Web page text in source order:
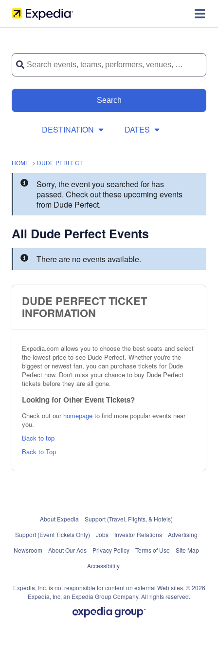
Search
DESTINATION DATES
HOME > DUDE PERFECT
Sorry, the event you searched for has
passed. Check out these upcoming events
from Dude Perfect.
All Dude Perfect Events
There are no events available.
DUDE PERFECT TICKET
INFORMATION
Expedia.com allows you to choose the best seats and select
the lowest price to see Dude Perfect. Whether you're the
biggest or newest fan, you can purchase tickets for Dude
Perfect now. Don't miss your chance to buy Dude Perfect
tickets before they are all gone.
Looking for Other Event Tickets?
Check out our homepage to find more popular events near
you.
Back to top
Back to Top
About Expedia
Support (Travel, Flights, & Hotels)
Support (Event Tickets Only)
Jobs Investor Relations
Advertising
Newsroom
About Our Ads Privacy Policy Terms of Use
Site Map
Accessibility
Expedia, Inc. is not responsible for content on external Web sites. © 2026
Expedia, Inc, an Expedia Group Company. All rights reserved.